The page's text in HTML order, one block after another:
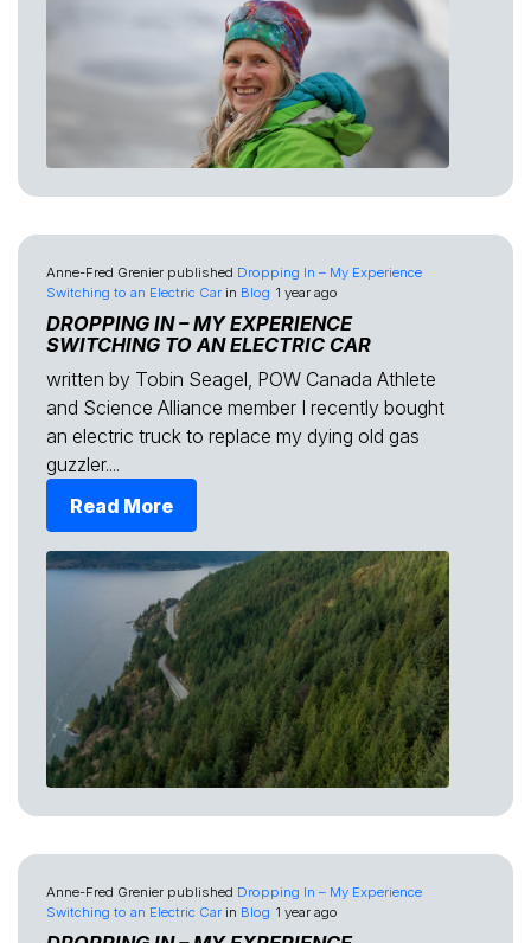
Anne-Fred Grenier published Dropping In – My Experience
Switching to an Electric Car in Blog 1 year ago
DROPPING IN – MY EXPERIENCE
SWITCHING TO AN ELECTRIC CAR
written by Tobin Seagel, POW Canada Athlete
and Science Alliance member I recently bought
an electric truck to replace my dying old gas
guzzler....
Read More
Anne-Fred Grenier published Dropping In – My Experience
Switching to an Electric Car in Blog 1 year ago